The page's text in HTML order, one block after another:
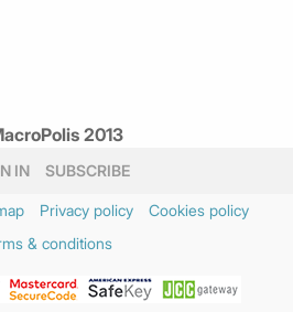
2013
IN SUBSCRIBE
Privacy policy
Cookies policy
& conditions